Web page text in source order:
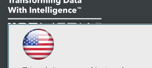
LinkedIn
Facebook
YouTubeInstagram
Subscribe to TDWI